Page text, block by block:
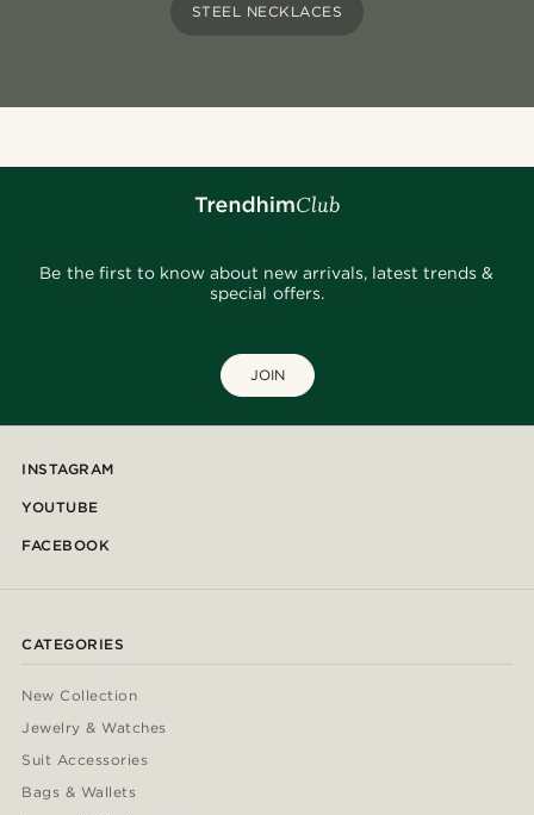
STEEL NECKLACES
Be the first to know about new arrivals, latest trends &
special offers.
JOIN
INSTAGRAM
YOUTUBE
FACEBOOK
CATEGORIES
New Collection
Jewelry & Watches
Suit Accessories
Bags & Wallets